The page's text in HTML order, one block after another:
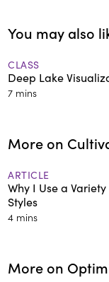
You may also
CLASS
Deep Lake
7 mins
More on
ARTICLE
Why I Use a
Styles
4 mins
More on